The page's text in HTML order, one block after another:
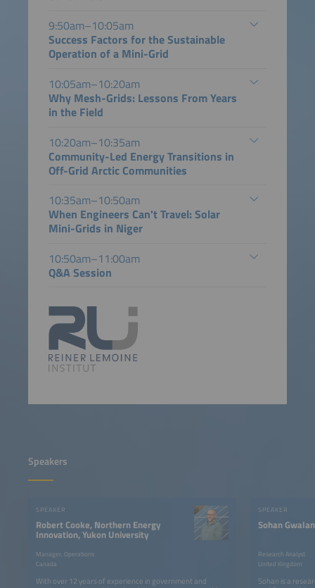
9:50am–10:05am
Success Factors for the Sustainable
Operation of a Mini-Grid
10:05am–10:20am
Why Mesh-Grids: Lessons From Years
in the Field
10:20am–10:35am
Community-Led Energy Transitions in
Off-Grid Arctic Communities
10:35am–10:50am
When Engineers Can't Travel: Solar
Mini-Grids in Niger
10:50am–11:00am
Q&A Session
Speakers
SPEAKER
Robert Cooke, Northern Energy
Innovation, Yukon University
Manager, Operations
Canada
With over 12 years of experience in government and
SPEAKER
Sohan
Research Analyst
United Kingdom
Sohan is a